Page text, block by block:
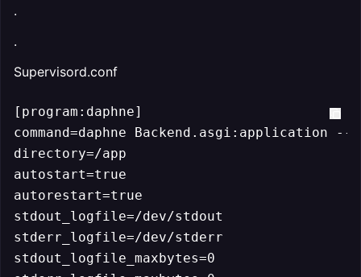
.
.
Supervisord.conf
[program:daphne]
command=daphne
directory=/app
autostart=true
autorestart=true
stdout_logfile=/dev/stdout
stderr_logfile=/dev/stderr
stdout_logfile_maxbytes=0